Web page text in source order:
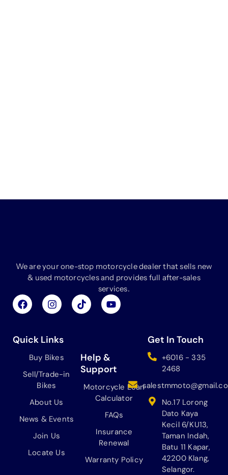
We are your one-stop motorcycle dealer that sells new
& used motorcycles and provides full after-sales
services.
F
a
b
o
I
n
a
r
m
T
i
Y
o
Quick Links
Buy Bikes
Sell/Trade-in
Bikes
About Us
News & Events
Join Us
Locate Us
Help &
Support
Motorcycle Loan
Calculator
FAQs
Insurance
Renewal
Warranty Policy
Get In Touch
+6016 - 335
2468
No.17 Lorong
Dato Kaya
Kecil 6/KU13,
Taman Indah,
Batu 11 Kapar,
42200 Klang,
Selangor.